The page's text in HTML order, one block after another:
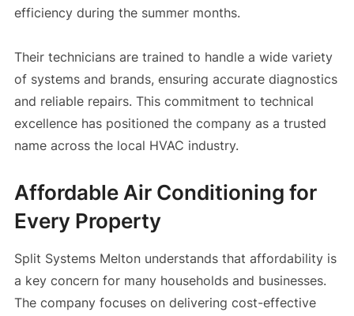
efficiency during the summer months.
Their technicians are trained to handle a wide variety
of systems and brands, ensuring accurate diagnostics
and reliable repairs. This commitment to technical
excellence has positioned the company as a trusted
name across the local HVAC industry.
Affordable Air Conditioning for
Every Property
Split Systems Melton understands that affordability is
a key concern for many households and businesses.
The company focuses on delivering cost-effective